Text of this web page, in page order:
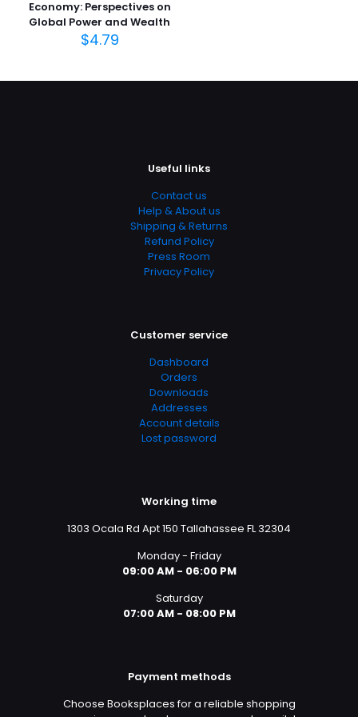
Page URL
https://www.thriftbooks.com/browse/?
Add Date
Communication & Media Studies, Communications,
Language Arts, Media Studies, Social Science, Social
Sciences, Textbooks, Words, Language & Grammar
Economy: Perspectives on
Global Power and Wealth
$4.79
Useful links
Contact us
Help & About us
Shipping & Returns
Refund Policy
Press Room
Privacy Policy
Customer service
Dashboard
Orders
Downloads
Addresses
Account details
Lost password
Working time
1303 Ocala Rd Apt 150 Tallahassee FL 32304
Monday - Friday
09:00 AM - 06:00 PM
Saturday
07:00 AM - 08:00 PM
Payment methods
Choose Booksplaces for a reliable shopping